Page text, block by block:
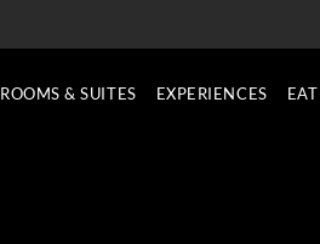
ROOMS & SUITES EXPERIENCES